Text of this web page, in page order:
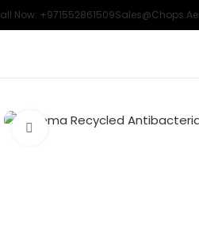
Now: +971552861509Sales@chops.ae
Click to enlarge